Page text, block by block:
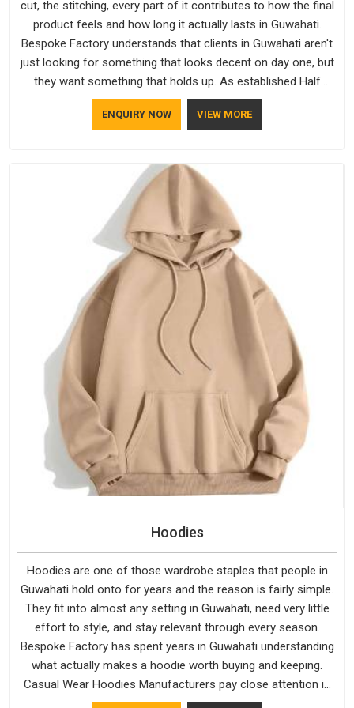
cut, the stitching, every part of it contributes to how the final
product feels and how long it actually lasts in Guwahati.
Bespoke Factory understands that clients in Guwahati aren't
just looking for something that looks decent on day one, but
they want something that holds up. As established Half
Sleeve T-Shirts Manufacturers, every piece goes through a
proper check before it moves further down the line in
ENQUIRY NOW VIEW MORE
Hoodies
Hoodies are one of those wardrobe staples that people in
Guwahati hold onto for years and the reason is fairly simple.
They fit into almost any setting in Guwahati, need very little
effort to style, and stay relevant through every season.
Bespoke Factory has spent years in Guwahati understanding
what actually makes a hoodie worth buying and keeping.
Casual Wear Hoodies Manufacturers pay close attention in
Guwahati to inner lining softness, how the hood sits, and